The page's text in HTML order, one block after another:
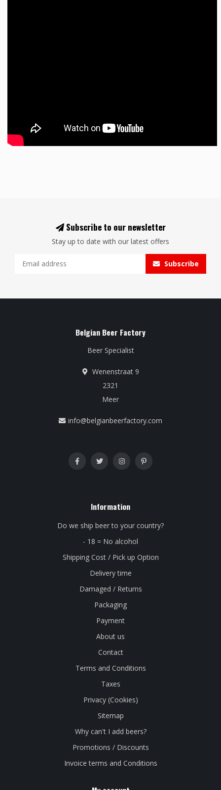
Subscribe to our newsletter
Stay up to date with our latest offers
Subscribe
Belgian Beer Factory
Beer Specialist
Wenenstraat 9
2321
Meer
info@belgianbeerfactory.com
Information
Do we ship beer to your country?
- 18 = No alcohol
Shipping Cost / Pick up Option
Delivery time
Damaged / Returns
Packaging
Payment
About us
Contact
Terms and Conditions
Taxes
Privacy (Cookies)
Sitemap
Why can't I add beers?
Promotions / Discounts
Invoice terms and Conditions